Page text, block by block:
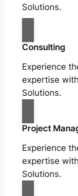
Solutions.
Consulting
Experience
expertise
Solutions.
Project
Experience
expertise
Solutions.